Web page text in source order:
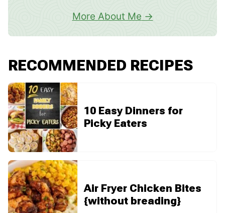
More About Me
RECOMMENDED RECIPES
10 Easy Dinners for
Picky Eaters
Air Fryer Chicken Bites
{without breading}